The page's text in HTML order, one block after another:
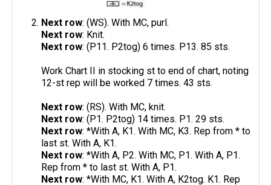
Next row: (WS). With MC, purl.
Next row: Knit.
Next row: (P11. P2tog) 6 times. P13. 85 sts.
Work Chart II in stocking st to end of chart, noting
12-st rep will be worked 7 times. 43 sts.
Next row: (RS). With MC, knit.
Next row: (P1. P2tog) 14 times. P1. 29 sts.
Next row: *With A, K1. With MC, K3. Rep from * to
last st. With A, K1.
Next row: *With A, P2. With MC, P1. With A, P1.
Rep from * to last st. With A, P1.
Next row: *With MC, K1. With A, K2tog. K1. Rep